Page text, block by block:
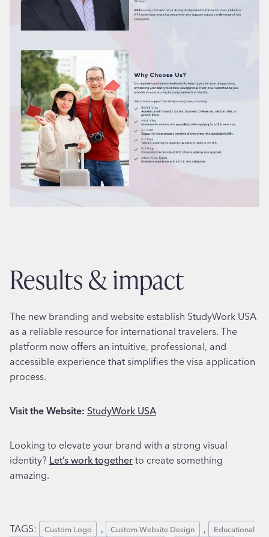
results & impact
The new branding and website establish StudyWork USA
as a reliable resource for international travelers. The
platform now offers an intuitive, professional, and
accessible experience that simplifies the visa application
process.
Visit the Website: StudyWork USA
Looking to elevate your brand with a strong visual
identity? Let’s work together to create something
amazing.
TAGS: Custom Logo , Custom Website Design ,
Educational